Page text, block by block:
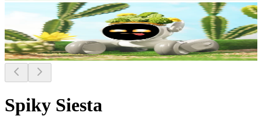
Spiky Siesta